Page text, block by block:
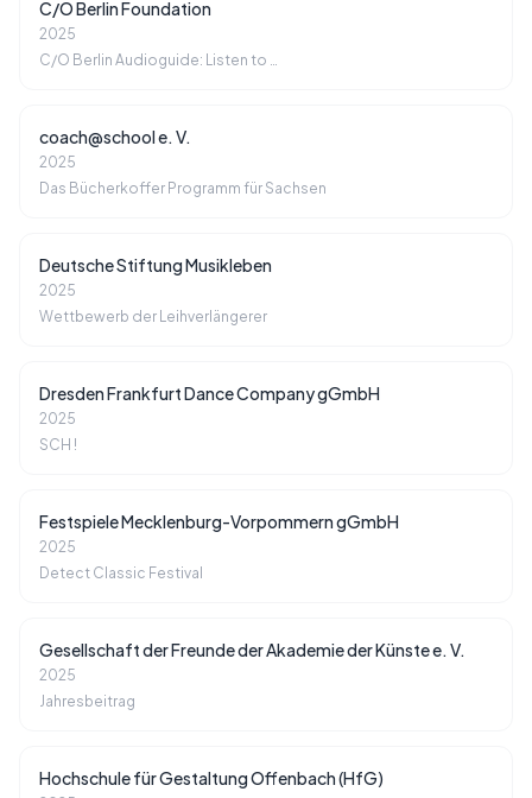
C/O Berlin Foundation
2025
C/O Berlin Audioguide: Listen to …
coach@school e. V.
2025
Das Bücherkoffer Programm für Sachsen
Deutsche Stiftung Musikleben
2025
Wettbewerb der Leihverlängerer
Dresden Frankfurt Dance Company gGmbH
2025
SCH !
Festspiele Mecklenburg-Vorpommern gGmbH
2025
Detect Classic Festival
Gesellschaft der Freunde der Akademie der Künste e. V.
2025
Jahresbeitrag
Hochschule für Gestaltung Offenbach (HfG)